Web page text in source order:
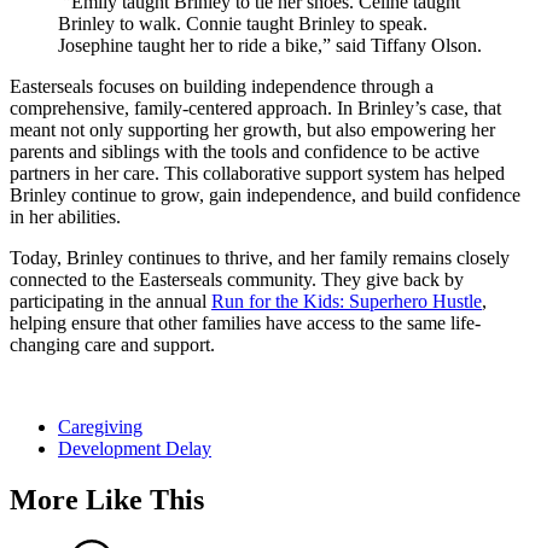
Brinley to walk. Connie taught Brinley to speak.
Josephine taught her to ride a bike,” said Tiffany Olson.
Easterseals focuses on building independence through a
comprehensive, family-centered approach. In Brinley’s case, that
meant not only supporting her growth, but also empowering her
parents and siblings with the tools and confidence to be active
partners in her care. This collaborative support system has helped
Brinley continue to grow, gain independence, and build confidence
in her abilities.
Today, Brinley continues to thrive, and her family remains closely
connected to the Easterseals community. They give back by
participating in the annual Run for the Kids: Superhero Hustle,
helping ensure that other families have access to the same life-
changing care and support.
Caregiving
Development Delay
More Like This